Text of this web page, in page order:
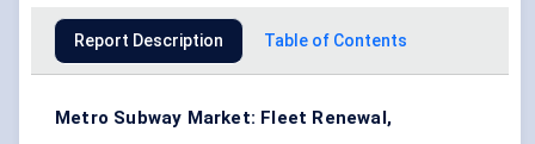
Report Description Table of Contents
Metro Subway Market: Fleet Renewal,